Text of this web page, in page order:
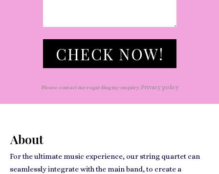
CHECK NOW!
Please contact me regarding my enquiry. Privacy policy
About
For the ultimate music experience, our string quartet can
seamlessly integrate with the main band, to create a